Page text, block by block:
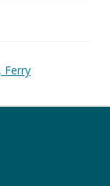
Ferry